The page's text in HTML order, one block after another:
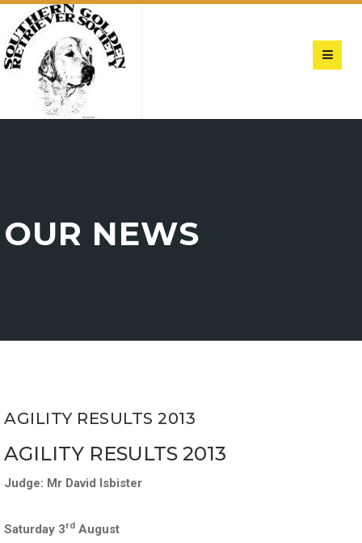
OUR NEWS
AGILITY RESULTS 2013
AGILITY RESULTS 2013
Judge: Mr David Isbister
Saturday 3rd August